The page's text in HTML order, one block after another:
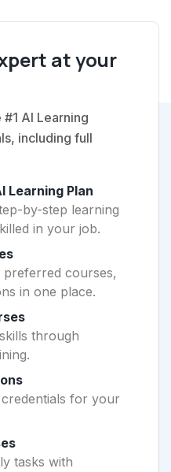
at your
AI Learning
including full
Learning Plan
by-step learning
in your job.
courses,
in one place.
through
for your
tasks with